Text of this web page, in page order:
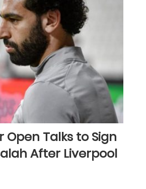
Open Talks to Sign
After Liverpool